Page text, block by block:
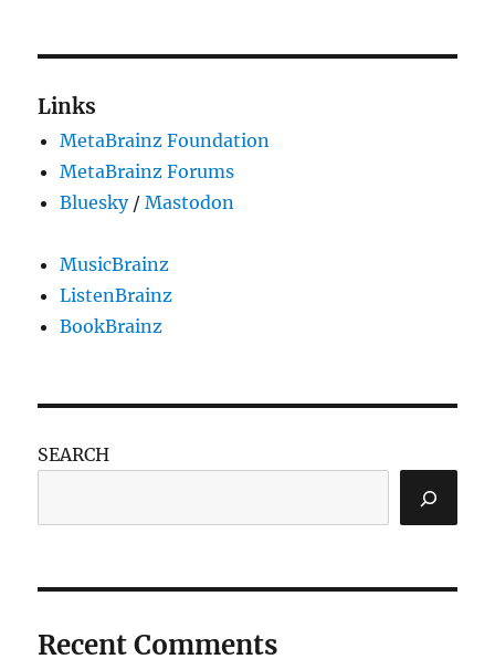
Links
MetaBrainz Foundation
MetaBrainz Forums
Bluesky/Mastodon
MusicBrainz
ListenBrainz
BookBrainz
SEARCH
Recent Comments